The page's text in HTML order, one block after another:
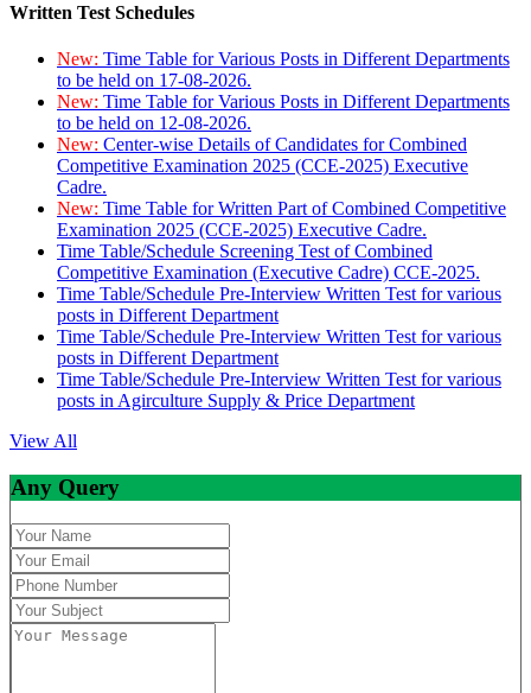
Written Test Schedules
New: Time Table for Various Posts in Different Departments
to be held on 17-08-2026.
New: Time Table for Various Posts in Different Departments
to be held on 12-08-2026.
New: Center-wise Details of Candidates for Combined
Competitive Examination 2025 (CCE-2025) Executive
Cadre.
New: Time Table for Written Part of Combined Competitive
Examination 2025 (CCE-2025) Executive Cadre.
Time Table/Schedule Screening Test of Combined
Competitive Examination (Executive Cadre) CCE-2025.
Time Table/Schedule Pre-Interview Written Test for various
posts in Different Department
Time Table/Schedule Pre-Interview Written Test for various
posts in Different Department
Time Table/Schedule Pre-Interview Written Test for various
posts in Agirculture Supply & Price Department
View All
Any Query